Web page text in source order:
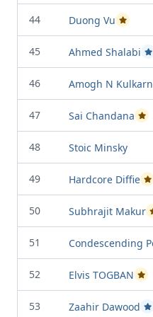
44 Duong Vu Passed
45 Ahmed Shalabi
46 Amogh N
47 Sai Chandana
48 Stoic Minsky
49 Hardcore Diffie
50 Subhrajit Makur
51 Condescending
52 Elvis TOGBAN
53 Zaahir Dawood